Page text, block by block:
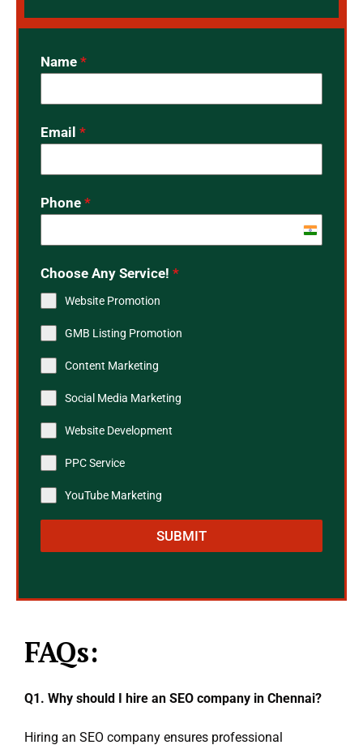
Name *
Email *
Phone *
India
Choose Any Service! *
Website Promotion
GMB Listing Promotion
Content Marketing
Social Media Marketing
Website Development
PPC Service
YouTube Marketing
SUBMIT
FAQs:
Q1. Why should I hire an SEO company in Chennai?
Hiring an SEO company ensures professional